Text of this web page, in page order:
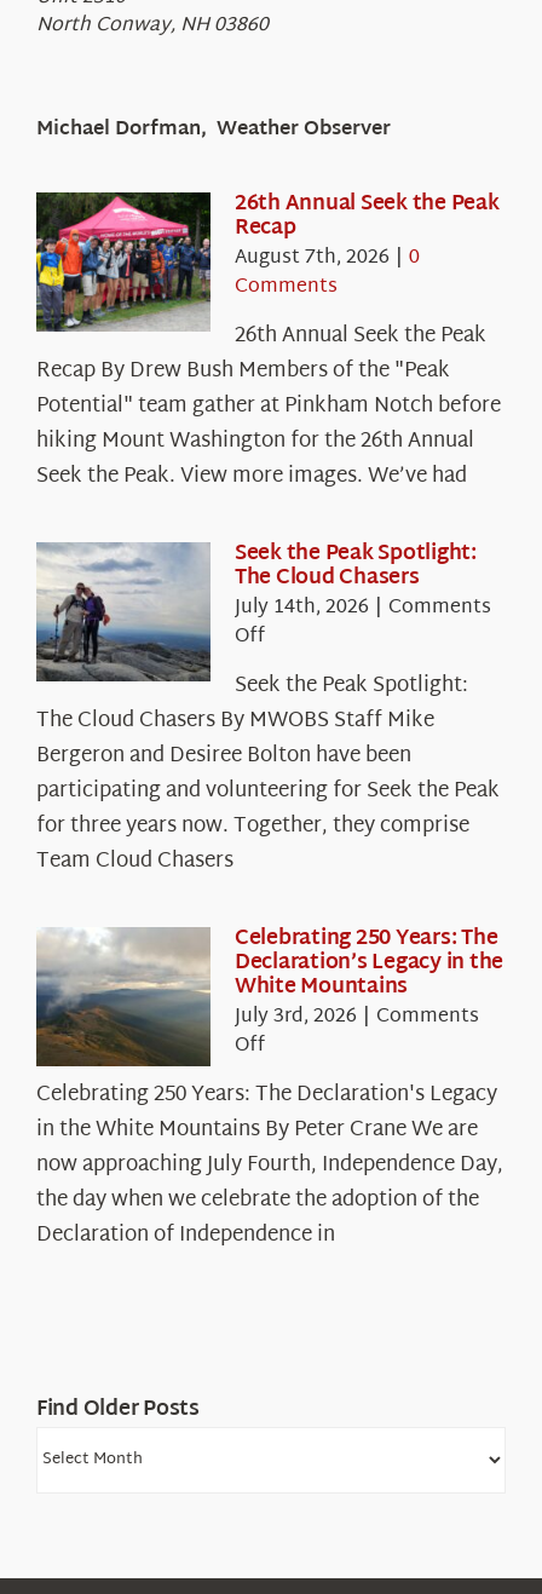
North Conway, NH 03860
Michael Dorfman, Weather Observer
26th Annual Seek the Peak
Recap
August 7th, 2026 | 0
Comments
26th Annual Seek the Peak
Recap By Drew Bush Members of the "Peak
Potential" team gather at Pinkham Notch before
hiking Mount Washington for the 26th Annual
Seek the Peak. View more images. We’ve had
Seek the Peak Spotlight:
The Cloud Chasers
July 14th, 2026 | Comments
Offon
the
Peak
Spotlight:
The
Cloud
Chasers
Seek the Peak Spotlight:
The Cloud Chasers By MWOBS Staff Mike
Bergeron and Desiree Bolton have been
participating and volunteering for Seek the Peak
for three years now. Together, they comprise
Team Cloud Chasers
Celebrating 250 Years: The
Declaration’s Legacy in the
White Mountains
July 3rd, 2026 | Comments
Offon
250
Years:
The
Declaration’s
Legacy
in
Celebrating 250 Years: The Declaration's Legacy
in the White Mountains By Peter Crane We are
now approaching July Fourth, Independence Day,
the day when we celebrate the adoption of the
Declaration of Independence in
Find Older Posts
Find